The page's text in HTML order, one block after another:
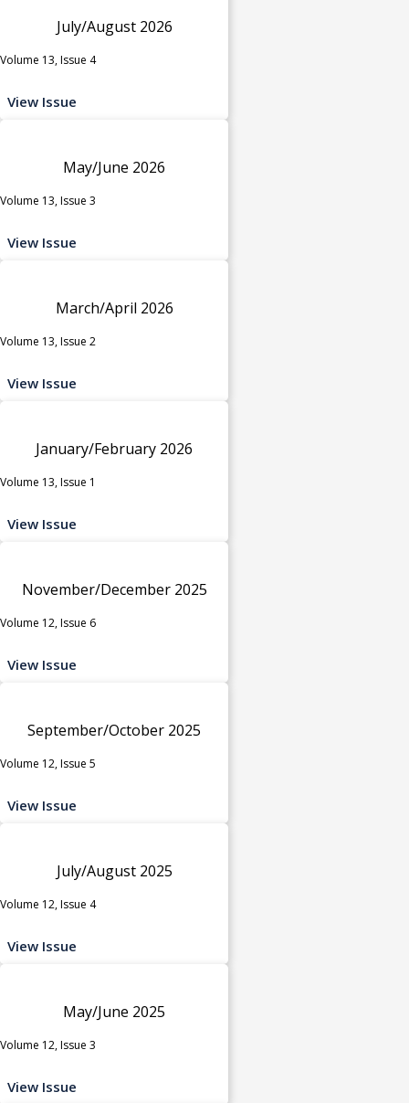
July/August 2026
Volume 13, Issue 4
View Issue
May/June 2026
Volume 13, Issue 3
View Issue
March/April 2026
Volume 13, Issue 2
View Issue
January/February 2026
Volume 13, Issue 1
View Issue
November/December 2025
Volume 12, Issue 6
View Issue
September/October 2025
Volume 12, Issue 5
View Issue
July/August 2025
Volume 12, Issue 4
View Issue
May/June 2025
Volume 12, Issue 3
View Issue